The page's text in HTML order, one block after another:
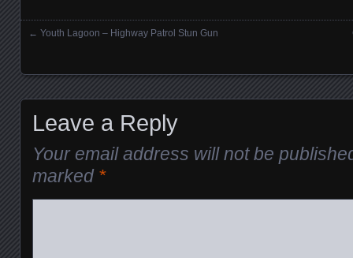
← Youth Lagoon – Highway Patrol Stun Gun
Leave a Reply
Your email address will not be
marked *